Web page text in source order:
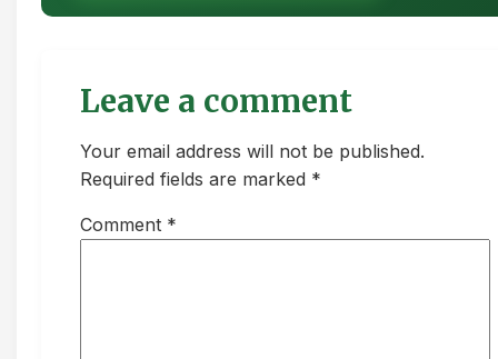
Leave a comment
Your email address will not be published.
Required fields are marked *
Comment *